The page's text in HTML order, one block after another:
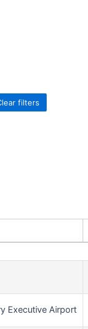
filters
Executive Airport